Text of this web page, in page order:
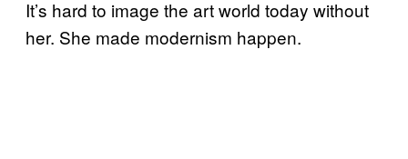
It’s hard to image the art world today without
her. She made modernism happen.